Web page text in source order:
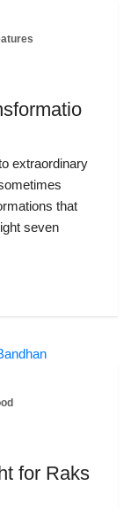
extraordinary
that
seven
for Raks